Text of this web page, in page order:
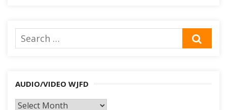
Search
for:
AUDIO/VIDEO WJFD
AUDIO/VIDEO